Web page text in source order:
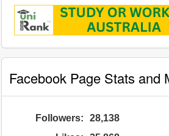
Facebook Page Stats and
Followers:
28,138